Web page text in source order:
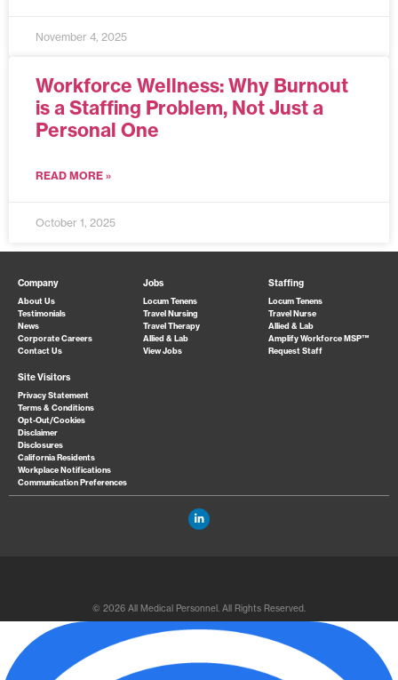
November 4, 2025
Workforce Wellness: Why Burnout
is a Staffing Problem, Not Just a
Personal One
READ MORE »
October 1, 2025
Company
About Us
Testimonials
News
Corporate Careers
Contact Us
Jobs
Locum Tenens
Travel Nursing
Travel Therapy
Allied & Lab
View Jobs
Staffing
Locum Tenens
Travel Nurse
Allied & Lab
Amplify Workforce MSP™
Request Staff
Site Visitors
Privacy Statement
Terms & Conditions
Opt-Out/Cookies
Disclaimer
Disclosures
California Residents
Workplace Notifications
Communication Preferences
© 2026 All Medical Personnel. All Rights Reserved.